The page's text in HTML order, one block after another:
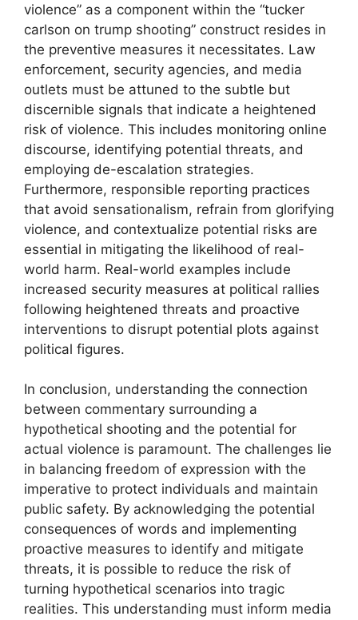
violence” as a component within the “tucker
carlson on trump shooting” construct resides in
the preventive measures it necessitates. Law
enforcement, security agencies, and media
outlets must be attuned to the subtle but
discernible signals that indicate a heightened
risk of violence. This includes monitoring online
discourse, identifying potential threats, and
employing de-escalation strategies.
Furthermore, responsible reporting practices
that avoid sensationalism, refrain from glorifying
violence, and contextualize potential risks are
essential in mitigating the likelihood of real-
world harm. Real-world examples include
increased security measures at political rallies
following heightened threats and proactive
interventions to disrupt potential plots against
political figures.
In conclusion, understanding the connection
between commentary surrounding a
hypothetical shooting and the potential for
actual violence is paramount. The challenges lie
in balancing freedom of expression with the
imperative to protect individuals and maintain
public safety. By acknowledging the potential
consequences of words and implementing
proactive measures to identify and mitigate
threats, it is possible to reduce the risk of
turning hypothetical scenarios into tragic
realities. This understanding must inform media